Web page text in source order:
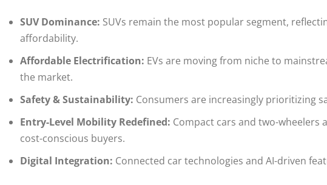
SUV Dominance: SUVs remain the most popular segment,
affordability.
Affordable Electrification: EVs are moving from niche to
the market.
Safety & Sustainability: Consumers are increasingly prioritizing
Entry-Level Mobility Redefined: Compact cars and two-wheelers
cost-conscious buyers.
Digital Integration: Connected car technologies and AI-driven